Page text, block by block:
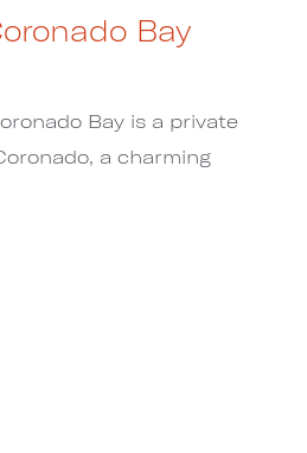
Bay
Bay is a private
a charming